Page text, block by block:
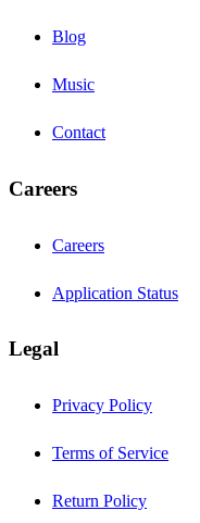
Blog
Music
Contact
Careers
Careers
Application Status
Legal
Privacy Policy
Terms of Service
Return Policy